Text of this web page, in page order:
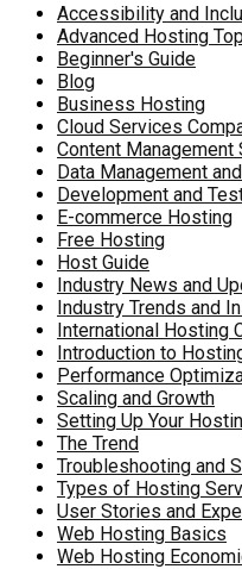
Accessibility and
Advanced Hosting
Beginner's Guide
Blog
Business Hosting
Cloud Services
Content
Data Management
Development and
E-commerce Hosting
Free Hosting
Host Guide
Industry News and
Industry Trends and
International Hosting
Introduction to
Performance
Scaling and Growth
Setting Up Your
The Trend
Troubleshooting and
Types of Hosting
User Stories and
Web Hosting Basics
Web Hosting